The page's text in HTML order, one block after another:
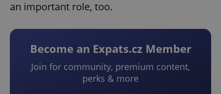
an important role, too.
Become an Expats.cz Member
Join for community, premium content,
perks & more